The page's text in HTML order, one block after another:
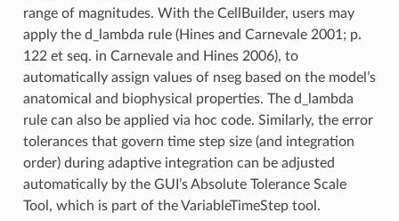
range of magnitudes. With the CellBuilder, users may
apply the d_lambda rule (Hines and Carnevale 2001; p.
122 et seq. in Carnevale and Hines 2006), to
automatically assign values of nseg based on the model’s
anatomical and biophysical properties. The d_lambda
rule can also be applied via hoc code. Similarly, the error
tolerances that govern time step size (and integration
order) during adaptive integration can be adjusted
automatically by the GUI’s Absolute Tolerance Scale
Tool, which is part of the VariableTimeStep tool.